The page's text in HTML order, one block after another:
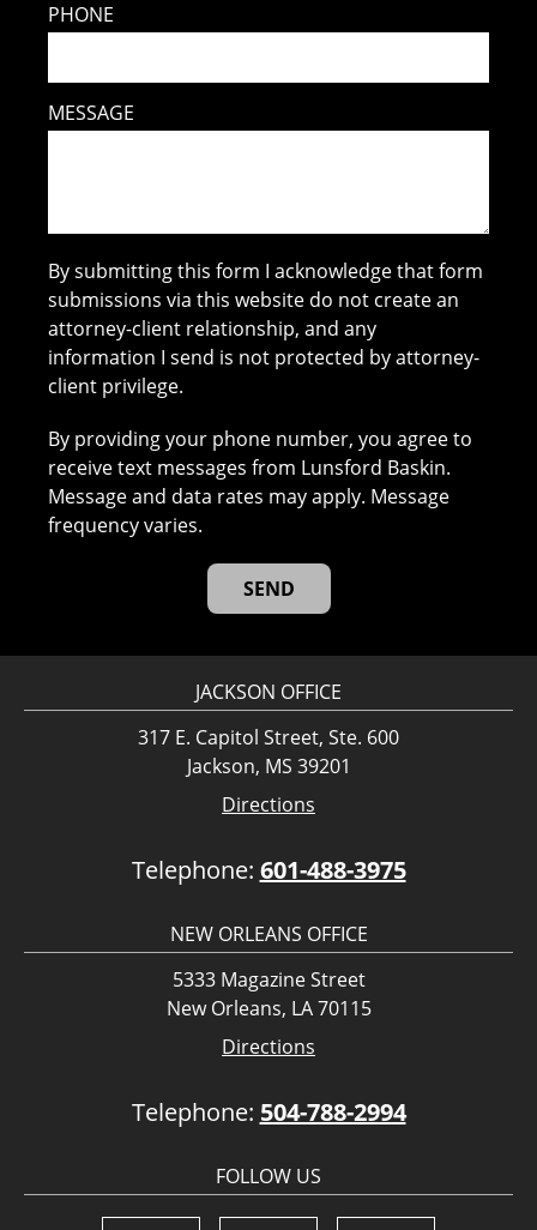
PHONE
MESSAGE
By submitting this form I acknowledge that form
submissions via this website do not create an
attorney-client relationship, and any
information I send is not protected by attorney-
client privilege.
By providing your phone number, you agree to
receive text messages from Lunsford Baskin.
Message and data rates may apply. Message
frequency varies.
JACKSON OFFICE
317 E. Capitol Street, Ste. 600
Jackson, MS 39201
Directions
Telephone: 601-488-3975
NEW ORLEANS OFFICE
5333 Magazine Street
New Orleans, LA 70115
Directions
Telephone: 504-788-2994
FOLLOW US